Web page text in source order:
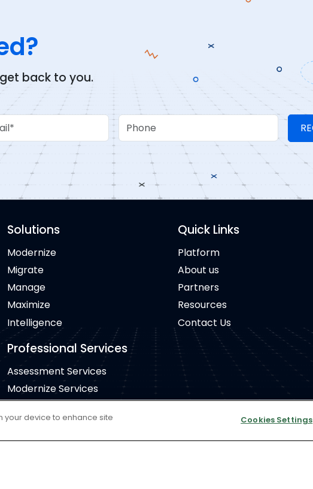
back to you.
Phone
Solutions
Modernize
Migrate
Manage
Maximize
Intelligence
Professional Services
Assessment Services
Modernize Services
Manage Services
Quick Links
Platform
About us
Partners
Resources
Contact Us
your device to enhance site
Cookies Settings